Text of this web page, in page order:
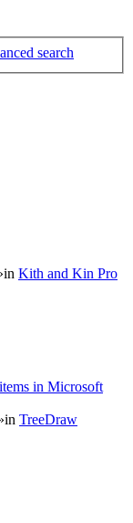
search
Kith and Kin Pro
in Microsoft
TreeDraw